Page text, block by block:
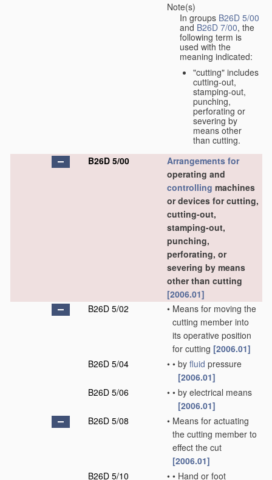
Note(s)
In groups B26D 5/00
and B26D 7/00, the
following term is
used with the
meaning indicated:
"cutting" includes
cutting-out,
stamping-out,
punching,
perforating or
severing by
means other
than cutting.
B26D 5/00
Arrangements for
operating and
controlling machines
or devices for cutting,
cutting-out,
stamping-out,
punching,
perforating, or
severing by means
other than cutting
[2006.01]
B26D 5/02
• Means for moving the
cutting member into
its operative position
for cutting [2006.01]
B26D 5/04
• • by fluid pressure
[2006.01]
B26D 5/06
• • by electrical means
[2006.01]
B26D 5/08
• Means for actuating
the cutting member to
effect the cut
[2006.01]
B26D 5/10
• • Hand or foot